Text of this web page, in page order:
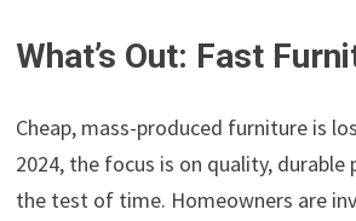
What’s Out: Fast
Cheap, mass-produced furniture is
2024, the focus is on quality, durable
the test of time. Homeowners are